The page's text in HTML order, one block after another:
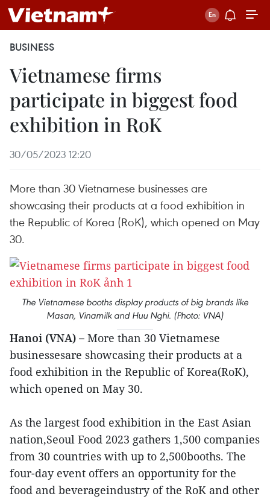
BUSINESS
Vietnamese firms
participate in biggest food
exhibition in RoK
30/05/2023 12:20
More than 30 Vietnamese businesses are
showcasing their products at a food exhibition in
the Republic of Korea (RoK), which opened on May
30.
The Vietnamese booths display products of big brands like
Masan, Vinamilk and Huu Nghi. (Photo: VNA)
Hanoi (VNA) – More than 30 Vietnamese
businessesare showcasing their products at a
food exhibition in the Republic of Korea(RoK),
which opened on May 30.
As the largest food exhibition in the East Asian
nation,Seoul Food 2023 gathers 1,500 companies
from 30 countries with up to 2,500booths. The
four-day event offers an opportunity for the
food and beverageindustry of the RoK and other